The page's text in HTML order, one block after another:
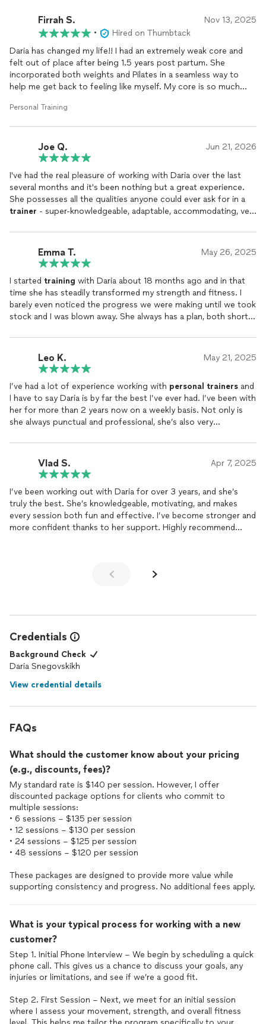
Firrah S. Nov 13, 2025
•
Hired on Thumbtack
Daria has changed my life!! I had an extremely weak core and
felt out of place after being 1.5 years post partum. She
incorporated both weights and Pilates in a seamless way to
help me get back to feeling like myself. My core is so much
so the session never gets boring, and is also just a wonderful
Personal Training
Joe Q. Jun 21, 2026
I've had the real pleasure of working with Daria over the last
several months and it's been nothing but a great experience.
She possesses all the qualities anyone could ever ask for in a
trainer - super-knowledgeable, adaptable, accommodating, very
loves what she does), and unbelievably reliable (I say
'unbelievably' because there's a lot of people in her field who
are very flaky!). I'm very grateful that we found each other.
Emma T. May 26, 2025
I started training with Daria about 18 months ago and in that
time she has steadily transformed my strength and fitness. I
barely even noticed the progress we were making until we took
stock and I was blown away. She always has a plan, both short
and is a total delight totrainwith. I highly recommend her.
Leo K. May 21, 2025
I’ve had a lot of experience working with personal trainers and
I have to say Daria is by far the best I’ve ever had. I’ve been with
her for more than 2 years now on a weekly basis. Not only is
she always punctual and professional, she’s also very
and nutrition. And on top of that, she’s gotten me into so
many new healthy habits — reading, journaling, alcohol
moderation, vegan conscious diet — she’s completely changed
my life. I highly recommend anyone to find a more effective
trainerthan Daria who builds you stronger inside and out. Body
and mind connected and in sync. Thank you!
Vlad S. Apr 7, 2025
I’ve been working out with Daria for over 3 years, and she’s
truly the best. She’s knowledgeable, motivating, and makes
every session both fun and effective. I’ve become stronger and
more confident thanks to her support. Highly recommend
Credentials
Background Check
Daria Snegovskikh
View credential details
FAQs
What should the customer know about your pricing
(e.g., discounts, fees)?
My standard rate is $140 per session. However, I offer
discounted package options for clients who commit to
multiple sessions:
• 6 sessions – $135 per session
• 12 sessions – $130 per session
• 24 sessions – $125 per session
• 48 sessions – $120 per session
These packages are designed to provide more value while
supporting consistency and progress. No additional fees apply.
What is your typical process for working with a new
customer?
Step 1. Initial Phone Interview – We begin by scheduling a quick
phone call. This gives us a chance to discuss your goals, any
injuries or limitations, and see if we’re a good fit.
Step 2. First Session – Next, we meet for an initial session
where I assess your movement, strength, and overall fitness